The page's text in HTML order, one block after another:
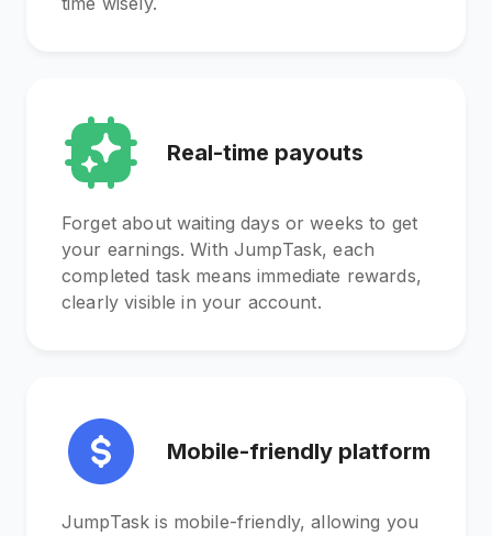
Real-time payouts
Forget about waiting days or weeks to get
your earnings. With JumpTask, each
completed task means immediate rewards,
clearly visible in your account.
Mobile-friendly platform
JumpTask is mobile-friendly, allowing you